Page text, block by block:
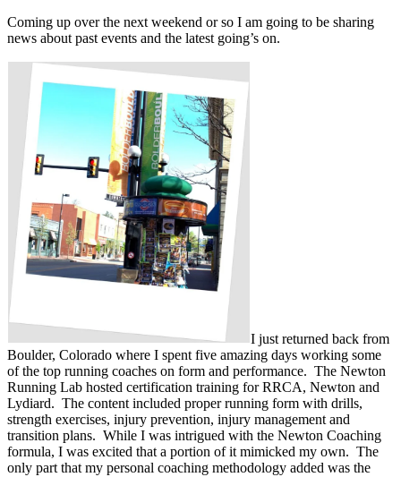
Coming up over the next weekend or so I am going to be sharing
news about past events and the latest going’s on.
I just returned back from
Boulder, Colorado where I spent five amazing days working some
of the top running coaches on form and performance. The Newton
Running Lab hosted certification training for RRCA, Newton and
Lydiard. The content included proper running form with drills,
strength exercises, injury prevention, injury management and
transition plans. While I was intrigued with the Newton Coaching
formula, I was excited that a portion of it mimicked my own. The
only part that my personal coaching methodology added was the